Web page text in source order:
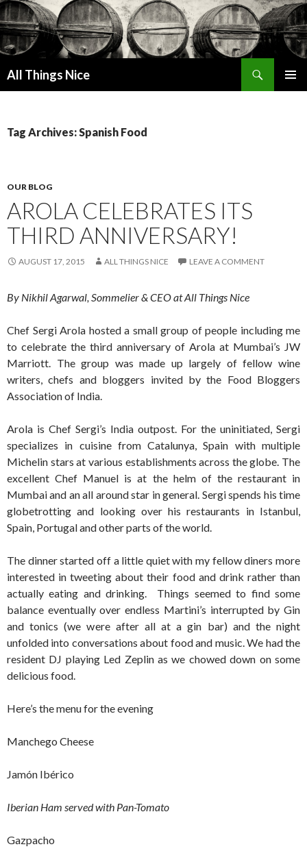
All Things Nice
Tag Archives: Spanish Food
OUR BLOG
AROLA CELEBRATES ITS
THIRD ANNIVERSARY!
AUGUST 17, 2015 ALL THINGS NICE LEAVE A COMMENT
By Nikhil Agarwal, Sommelier & CEO at All Things Nice
Chef Sergi Arola hosted a small group of people including me
to celebrate the third anniversary of Arola at Mumbai’s JW
Marriott. The group was made up largely of fellow wine
writers, chefs and bloggers invited by the Food Bloggers
Association of India.
Arola is Chef Sergi’s India outpost. For the uninitiated, Sergi
specializes in cuisine from Catalunya, Spain with multiple
Michelin stars at various establishments across the globe. The
excellent Chef Manuel is at the helm of the restaurant in
Mumbai and an all around star in general. Sergi spends his time
globetrotting and looking over his restaurants in Istanbul,
Spain, Portugal and other parts of the world.
The dinner started off a little quiet with my fellow diners more
interested in tweeting about their food and drink rather than
actually eating and drinking. Things seemed to find some
balance eventually over endless Martini’s interrupted by Gin
and tonics (we were after all at a gin bar) and the night
unfolded into conversations about food and music. We had the
resident DJ playing Led Zeplin as we chowed down on some
delicious food.
Here’s the menu for the evening
Manchego Cheese
Jamón Ibérico
Iberian Ham served with Pan-Tomato
Gazpacho